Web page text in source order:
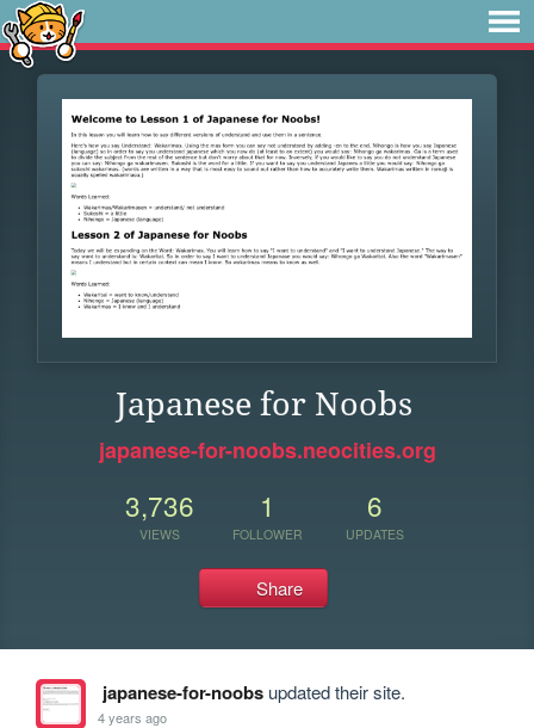
Japanese for Noobs
japanese-for-noobs.neocities.org
3,736
VIEWS
1
FOLLOWER
6
UPDATES
Share
japanese-for-noobsupdated their site.
4 years ago